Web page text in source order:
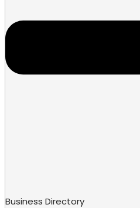
Business Directory